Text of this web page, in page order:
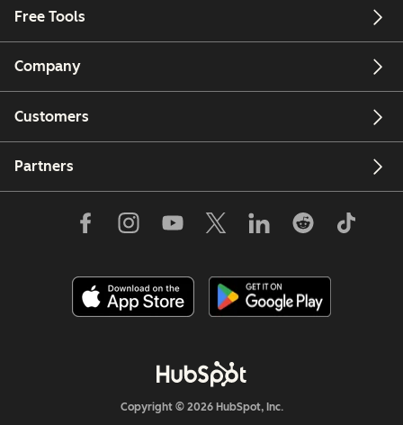
Free Tools
Company
Customers
Partners
Copyright © 2026 HubSpot, Inc.